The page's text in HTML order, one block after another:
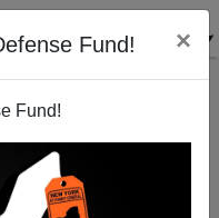
Fund! ×
Fund!